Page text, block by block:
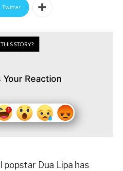
Twitter
STORY?
Your Reaction
Dua Lipa has